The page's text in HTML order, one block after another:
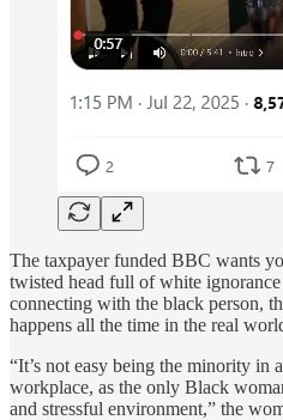
The taxpayer funded BBC wants
twisted head full of white
connecting with the black person,
happens all the time in the real
“It’s not easy being the minority in
workplace, as the only Black
and stressful environment,” the